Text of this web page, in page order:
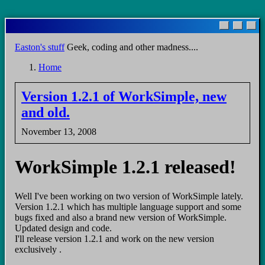
to
main
content
Easton's stuffGeek, coding and other madness....
Breadcrumb
Home
Version 1.2.1 of WorkSimple, new
and old.
November 13, 2008
WorkSimple 1.2.1 released!
Well I've been working on two version of WorkSimple lately.
Version 1.2.1 which has multiple language support and some
bugs fixed and also a brand new version of WorkSimple.
Updated design and code.
I'll release version 1.2.1 and work on the new version
exclusively .